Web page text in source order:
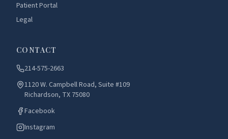
Patient Portal
Legal
CONTACT
214-575-2663
1120 W. Campbell Road, Suite #109
Richardson, TX 75080
Facebook
Instagram